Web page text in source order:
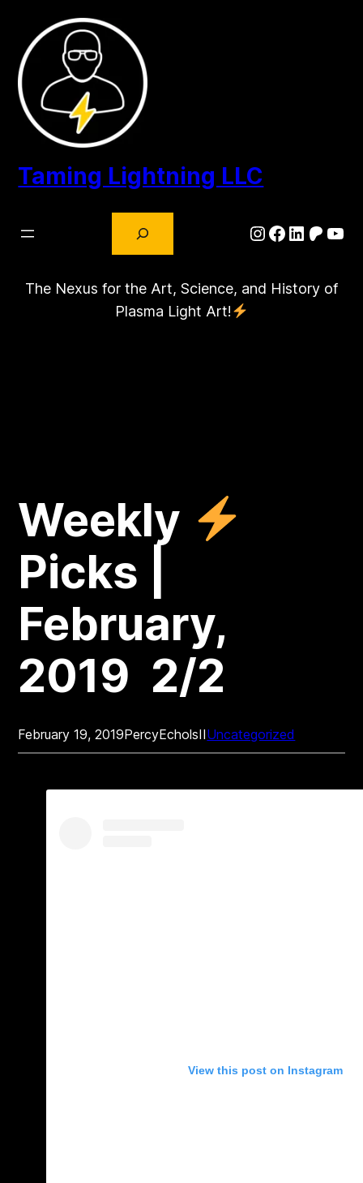
content
Taming Lightning LLC
Instagram
Facebook
LinkedIn
The Nexus for the Art, Science, and History of
Plasma Light Art!
Weekly
Picks |
February,
2019 2/2
February 19, 2019PercyEcholsIIUncategorized
View this post on Instagram